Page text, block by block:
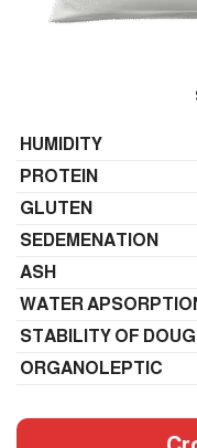
HUMIDITY
PROTEIN
GLUTEN
SEDEMENATION
ASH
WATER
STABILITY OF
ORGANOLEPTIC